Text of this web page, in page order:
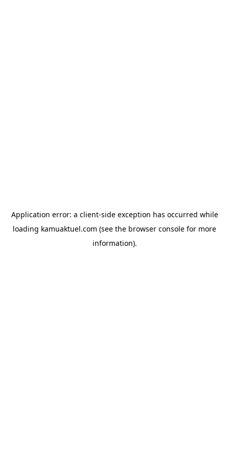
Application error: a client-side exception has occurred while
loading kamuaktuel.com (see the browser console for more
information).